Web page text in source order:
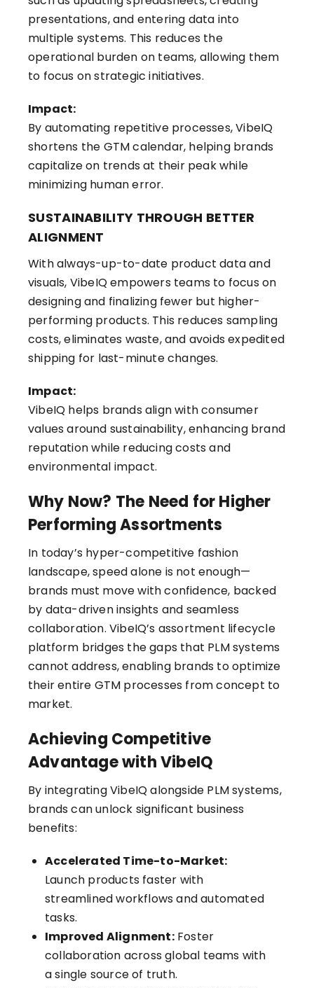
presentations, and entering data into
multiple systems. This reduces the
operational burden on teams, allowing them
to focus on strategic initiatives.
Impact:
By automating repetitive processes, VibeIQ
shortens the GTM calendar, helping brands
capitalize on trends at their peak while
minimizing human error.
SUSTAINABILITY THROUGH BETTER
ALIGNMENT
With always-up-to-date product data and
visuals, VibeIQ empowers teams to focus on
designing and finalizing fewer but higher-
performing products. This reduces sampling
costs, eliminates waste, and avoids expedited
shipping for last-minute changes.
Impact:
VibeIQ helps brands align with consumer
values around sustainability, enhancing brand
reputation while reducing costs and
environmental impact.
Why Now? The Need for Higher
Performing Assortments
In today’s hyper-competitive fashion
landscape, speed alone is not enough—
brands must move with confidence, backed
by data-driven insights and seamless
collaboration. VibeIQ’s assortment lifecycle
platform bridges the gaps that PLM systems
cannot address, enabling brands to optimize
their entire GTM processes from concept to
market.
Achieving Competitive
Advantage with VibeIQ
By integrating VibeIQ alongside PLM systems,
brands can unlock significant business
benefits:
Accelerated Time-to-Market:
Launch products faster with
streamlined workflows and automated
tasks.
Improved Alignment:Foster
collaboration across global teams with
a single source of truth.